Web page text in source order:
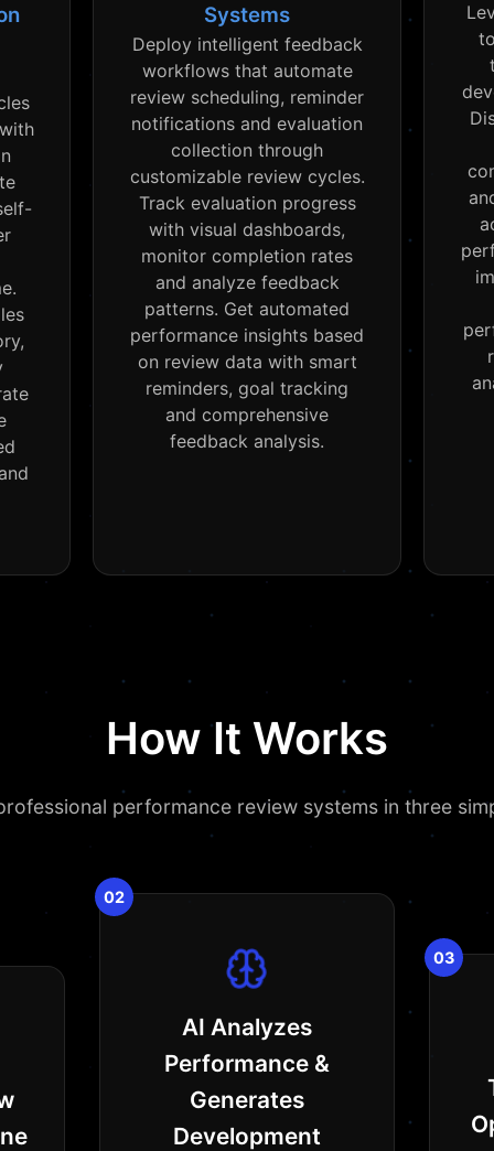
Systems
Deploy intelligent feedback
workflows that automate
review scheduling, reminder
notifications and evaluation
collection through
customizable review cycles.
Track evaluation progress
with visual dashboards,
monitor completion rates
and analyze feedback
patterns. Get automated
performance insights based
on review data with smart
reminders, goal tracking
and comprehensive
feedback analysis.
How It Works
performance review systems in three
02
AI Analyzes
Performance &
Generates
Development
03